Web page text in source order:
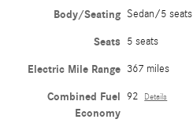
Body/Seating Sedan/5 seats
Seats 5 seats
Electric Mile Range 367 miles
Combined Fuel
Economy
92 Details